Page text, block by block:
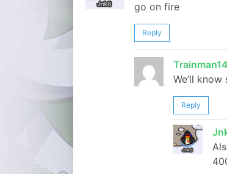
go on fire
Reply
We’ll
Reply